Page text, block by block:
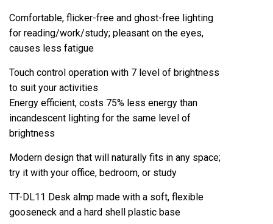
Comfortable, flicker-free and ghost-free lighting
for reading/work/study; pleasant on the eyes,
causes less fatigue
Touch control operation with 7 level of brightness
to suit your activities
Energy efficient, costs 75% less energy than
incandescent lighting for the same level of
brightness
Modern design that will naturally fits in any space;
try it with your office, bedroom, or study
TT-DL11 Desk almp made with a soft, flexible
gooseneck and a hard shell plastic base